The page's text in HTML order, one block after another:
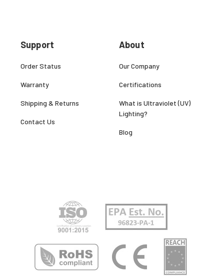
Support
Order Status
Warranty
Shipping & Returns
Contact Us
About
Our Company
Certifications
What is Ultraviolet (UV)
Lighting?
Blog